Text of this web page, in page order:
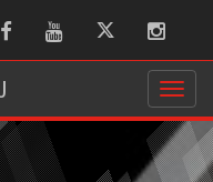
FacebookYoutubeTwitter